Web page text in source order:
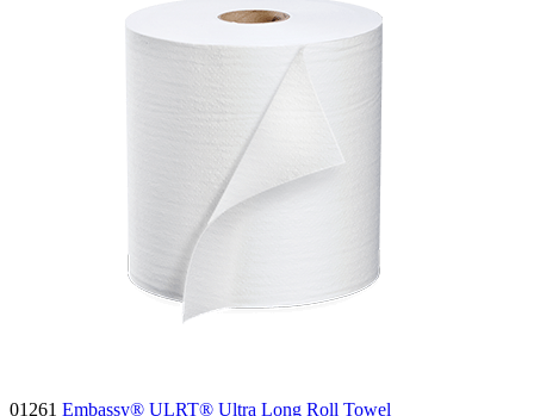
01261 Embassy® ULRT® Ultra Long Roll Towel